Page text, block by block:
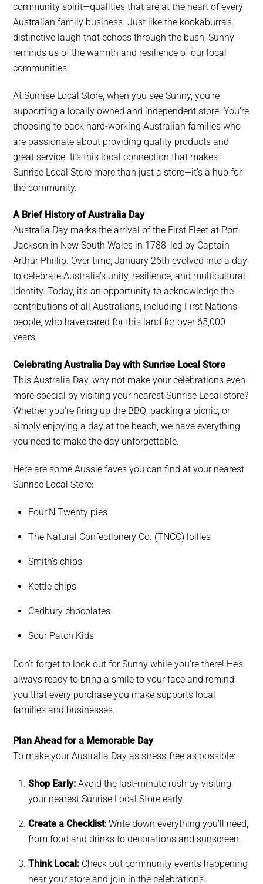
community spirit—qualities that are at the heart of every
Australian family business. Just like the kookaburra’s
distinctive laugh that echoes through the bush, Sunny
reminds us of the warmth and resilience of our local
communities.
At Sunrise Local Store, when you see Sunny, you’re
supporting a locally owned and independent store. You’re
choosing to back hard-working Australian families who
are passionate about providing quality products and
great service. It’s this local connection that makes
Sunrise Local Store more than just a store—it’s a hub for
the community.
A Brief History of Australia Day
Australia Day marks the arrival of the First Fleet at Port
Jackson in New South Wales in 1788, led by Captain
Arthur Phillip. Over time, January 26th evolved into a day
to celebrate Australia’s unity, resilience, and multicultural
identity. Today, it’s an opportunity to acknowledge the
contributions of all Australians, including First Nations
people, who have cared for this land for over 65,000
years.
Celebrating Australia Day with Sunrise Local Store
This Australia Day, why not make your celebrations even
more special by visiting your nearest Sunrise Local store?
Whether you’re firing up the BBQ, packing a picnic, or
simply enjoying a day at the beach, we have everything
you need to make the day unforgettable.
Here are some Aussie faves you can find at your nearest
Sunrise Local Store:
Four’N Twenty pies
The Natural Confectionery Co. (TNCC) lollies
Smith’s chips
Kettle chips
Cadbury chocolates
Sour Patch Kids
Don’t forget to look out for Sunny while you’re there! He’s
always ready to bring a smile to your face and remind
you that every purchase you make supports local
families and businesses.
Plan Ahead for a Memorable Day
To make your Australia Day as stress-free as possible:
Shop Early: Avoid the last-minute rush by visiting
your nearest Sunrise Local Store early.
Create a Checklist: Write down everything you’ll need,
from food and drinks to decorations and sunscreen.
Think Local: Check out community events happening
near your store and join in the celebrations.